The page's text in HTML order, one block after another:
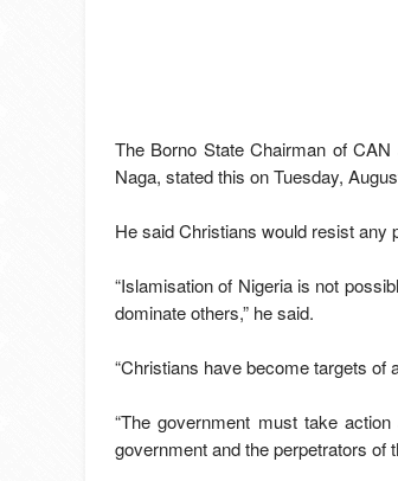
The Borno State Chairman of
Naga, stated this on Tuesday,
He said Christians would resist any
“Islamisation of Nigeria is not
dominate others,” he said.
“Christians have become targets of
“The government must take
government and the perpetrators of